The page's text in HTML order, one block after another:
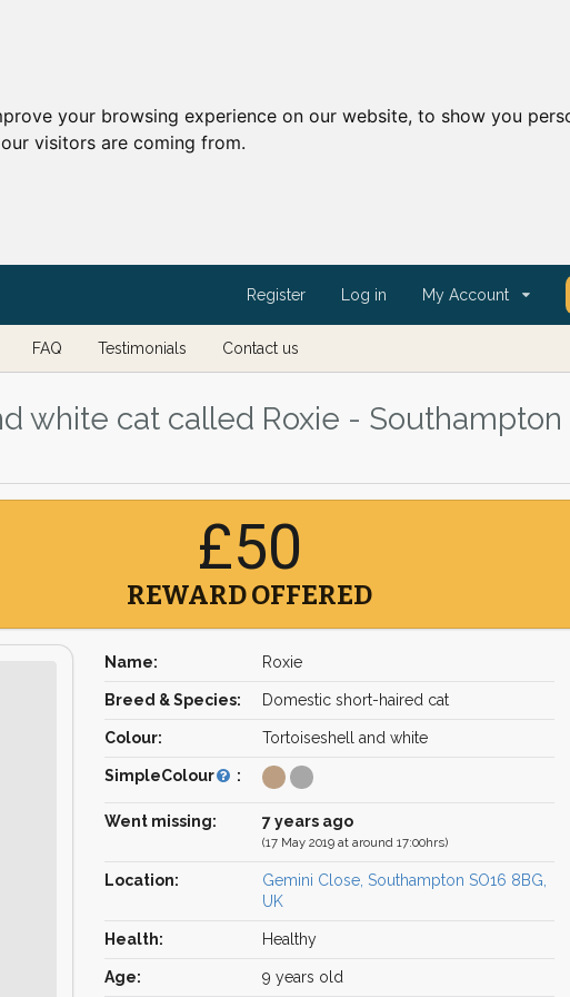
your browsing experience on our website, to show you
visitors are coming from.
Register Log in My Account
FAQ Testimonials Contact us
white cat called Roxie - Southampton
£50
REWARD OFFERED
Name: Roxie
Breed & Species: Domestic short-haired cat
Colour: Tortoiseshell and white
SimpleColour :
Went missing: 7 years ago
(17 May 2019 at around 17:00hrs)
Location:
Gemini Close, Southampton SO16 8BG,
UK
Health: Healthy
Age: 9 years old